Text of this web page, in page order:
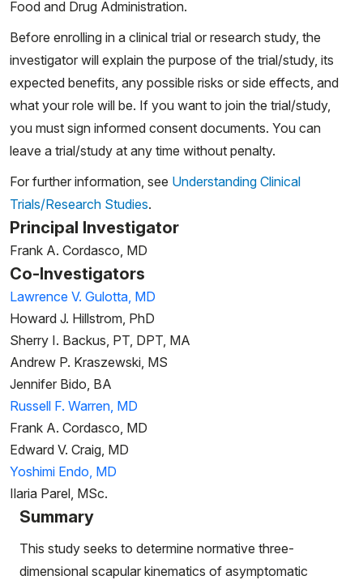
Food and Drug Administration.
Before enrolling in a clinical trial or research study, the
investigator will explain the purpose of the trial/study, its
expected benefits, any possible risks or side effects, and
what your role will be. If you want to join the trial/study,
you must sign informed consent documents. You can
leave a trial/study at any time without penalty.
For further information, see Understanding Clinical
Trials/Research Studies.
Principal Investigator
Frank A. Cordasco, MD
Co-Investigators
Lawrence V. Gulotta, MD
Howard J. Hillstrom, PhD
Sherry I. Backus, PT, DPT, MA
Andrew P. Kraszewski, MS
Jennifer Bido, BA
Russell F. Warren, MD
Frank A. Cordasco, MD
Edward V. Craig, MD
Yoshimi Endo, MD
Ilaria Parel, MSc.
Summary
This study seeks to determine normative three-
dimensional scapular kinematics of asymptomatic